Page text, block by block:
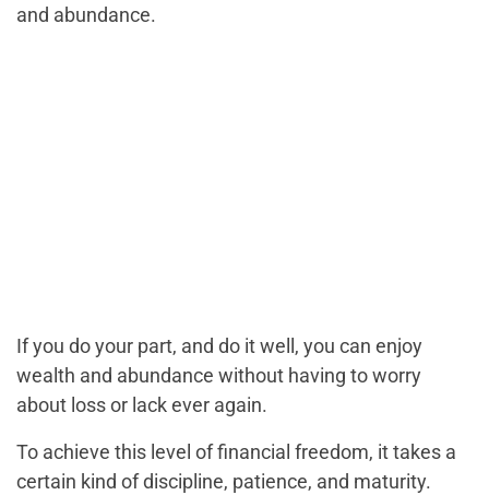
and abundance.
If you do your part, and do it well, you can enjoy
wealth and abundance without having to worry
about loss or lack ever again.
To achieve this level of financial freedom, it takes a
certain kind of discipline, patience, and maturity.